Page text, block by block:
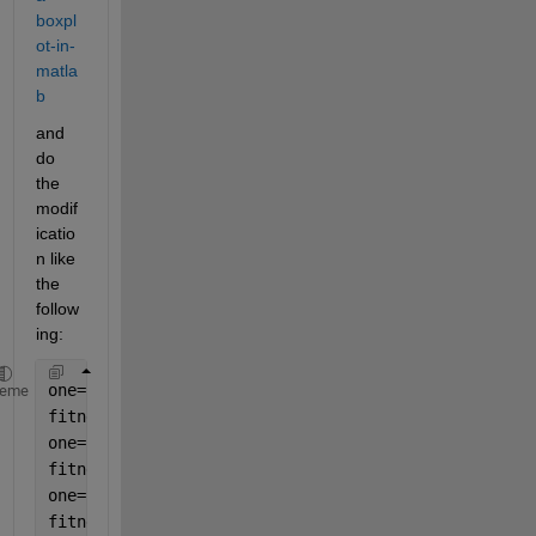
boxpl
ot-in-
matla
b
and
do
the
modif
icatio
n like
the
follow
ing:
one=rand(100,1);
fitness2sn0=one';
one=rand(100,1);
fitness2sn5=one';
one=rand(100,1);
fitness2sn10=one';